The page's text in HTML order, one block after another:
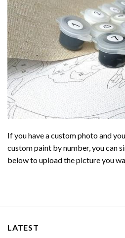
If you have a custom photo and
custom paint by number, you can
below to upload the picture you
LATEST